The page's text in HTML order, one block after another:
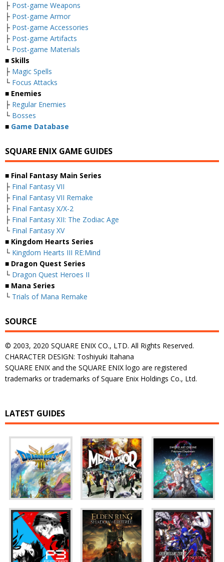
├ Post-game Weapons
├ Post-game Armor
├ Post-game Accessories
├ Post-game Artifacts
└ Post-game Materials
■ Skills
├ Magic Spells
└ Focus Attacks
■ Enemies
├ Regular Enemies
└ Bosses
■ Game Database
SQUARE ENIX GAME GUIDES
■ Final Fantasy Main Series
├ Final Fantasy VII
├ Final Fantasy VII Remake
├ Final Fantasy X/X-2
├ Final Fantasy XII: The Zodiac Age
└ Final Fantasy XV
■ Kingdom Hearts Series
└ Kingdom Hearts III RE:Mind
■ Dragon Quest Series
└ Dragon Quest Heroes II
■ Mana Series
└ Trials of Mana Remake
SOURCE
© 2003, 2020 SQUARE ENIX CO., LTD. All Rights Reserved.
CHARACTER DESIGN: Toshiyuki Itahana
SQUARE ENIX and the SQUARE ENIX logo are registered
trademarks or trademarks of Square Enix Holdings Co., Ltd.
LATEST GUIDES